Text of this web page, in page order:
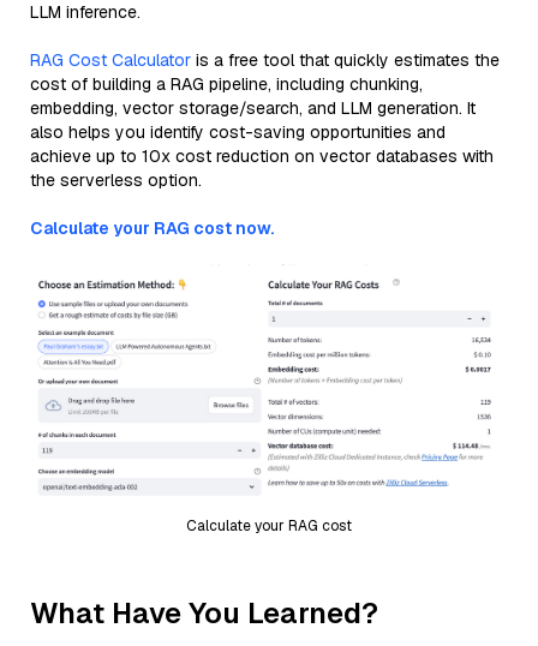
LLM inference.
RAG Cost Calculator is a free tool that quickly estimates the
cost of building a RAG pipeline, including chunking,
embedding, vector storage/search, and LLM generation. It
also helps you identify cost-saving opportunities and
achieve up to 10x cost reduction on vector databases with
the serverless option.
Calculate your RAG cost now.
Calculate your RAG cost
What Have You Learned?